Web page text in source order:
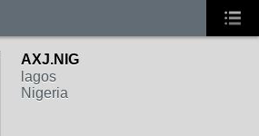
AXJ.NIG
lagos
Nigeria